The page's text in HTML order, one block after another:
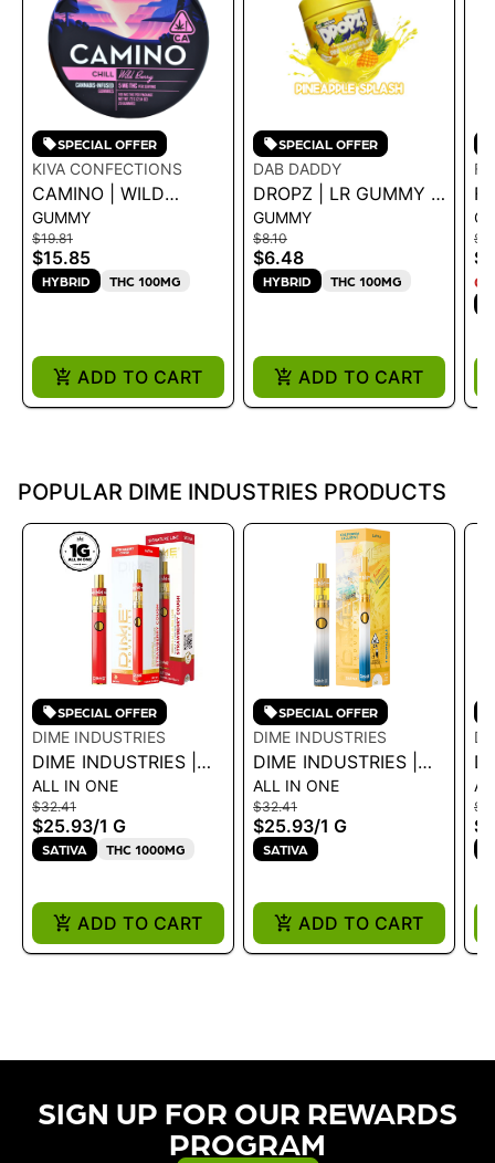
SPECIAL OFFER
KIVA CONFECTIONS
CAMINO | WILD
BERRY "CHILL"
GUMMIES - 100MG
72G
GUMMY
$19.81
$15.85
HYBRID THC 100MG
ADD TO CART
SPECIAL OFFER
DAB DADDY
DROPZ | LR GUMMY -
PINEAPPLE SPLASH
100MG
GUMMY
$8.10
$6.48
HYBRID THC 100MG
ADD TO CART
POPULAR DIME INDUSTRIES PRODUCTS
SPECIAL OFFER
DIME INDUSTRIES
DIME INDUSTRIES |
AIO - STRAWBERRY
COUGH 1G
ALL IN ONE
$32.41
$25.93/1 G
SATIVA THC 1000MG
ADD TO CART
SPECIAL OFFER
DIME INDUSTRIES
DIME INDUSTRIES |
AIO - TROPICALI 1G
ALL IN ONE
$32.41
$25.93/1 G
SATIVA
ADD TO CART
SIGN UP FOR OUR REWARDS
PROGRAM​